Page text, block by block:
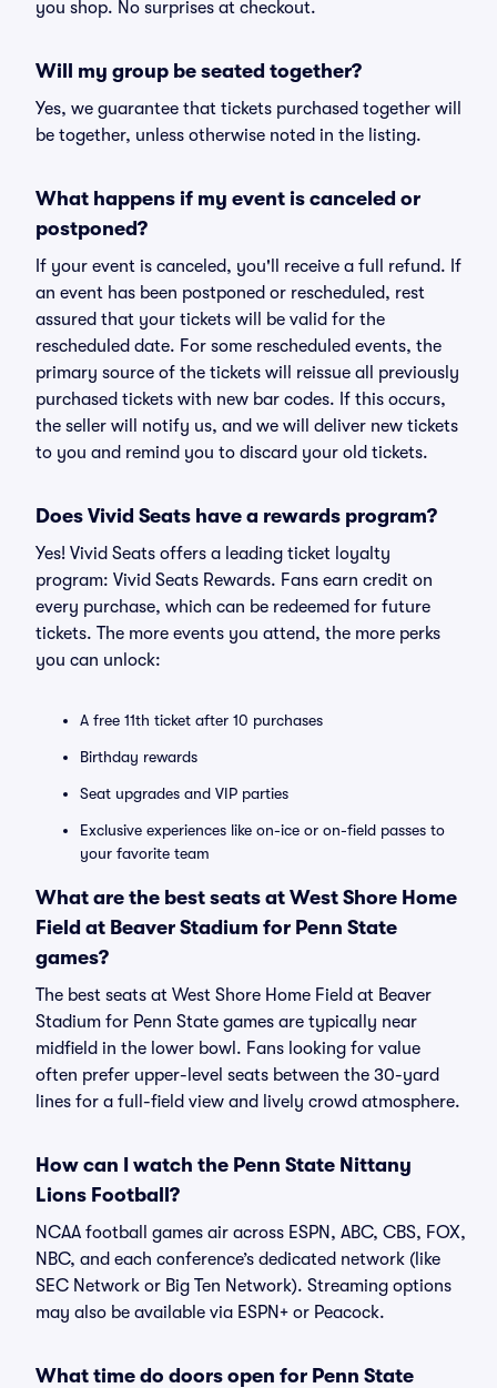
you shop. No surprises at checkout.
Will my group be seated together?
Yes, we guarantee that tickets purchased together will
be together, unless otherwise noted in the listing.
What happens if my event is canceled or
postponed?
If your event is canceled, you'll receive a full refund. If
an event has been postponed or rescheduled, rest
assured that your tickets will be valid for the
rescheduled date. For some rescheduled events, the
primary source of the tickets will reissue all previously
purchased tickets with new bar codes. If this occurs,
the seller will notify us, and we will deliver new tickets
to you and remind you to discard your old tickets.
Does Vivid Seats have a rewards program?
Yes! Vivid Seats offers a leading ticket loyalty
program: Vivid Seats Rewards. Fans earn credit on
every purchase, which can be redeemed for future
tickets. The more events you attend, the more perks
you can unlock:
A free 11th ticket after 10 purchases
Birthday rewards
Seat upgrades and VIP parties
Exclusive experiences like on-ice or on-field passes to
your favorite team
What are the best seats at West Shore Home
Field at Beaver Stadium for Penn State
games?
The best seats at West Shore Home Field at Beaver
Stadium for Penn State games are typically near
midfield in the lower bowl. Fans looking for value
often prefer upper-level seats between the 30-yard
lines for a full-field view and lively crowd atmosphere.
How can I watch the Penn State Nittany
Lions Football?
NCAA football games air across ESPN, ABC, CBS, FOX,
NBC, and each conference’s dedicated network (like
SEC Network or Big Ten Network). Streaming options
may also be available via ESPN+ or Peacock.
What time do doors open for Penn State